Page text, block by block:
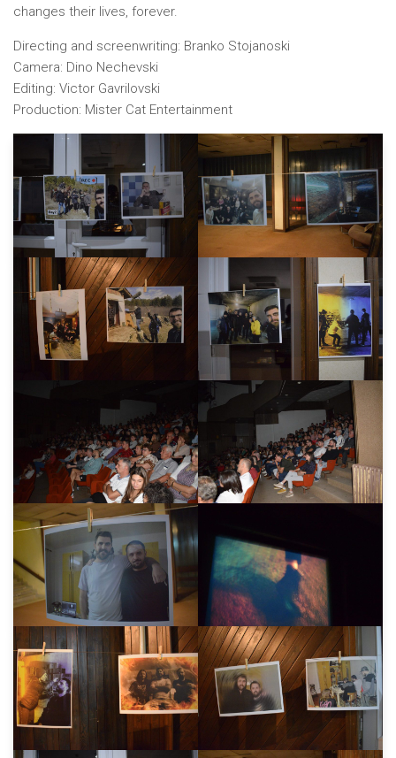
changes their lives, forever.
Directing and screenwriting: Branko Stojanoski
Camera: Dino Nechevski
Editing: Victor Gavrilovski
Production: Mister Cat Entertainment